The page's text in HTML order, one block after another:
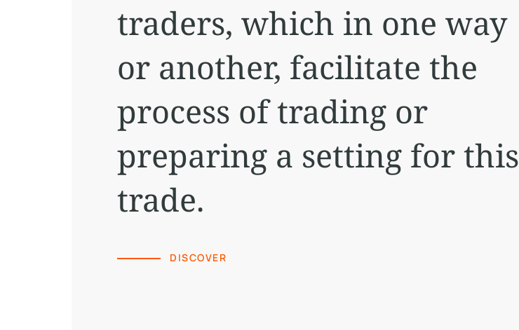
traders, which in one way
or another, facilitate the
process of trading or
preparing a setting for this
trade.
DISCOVER